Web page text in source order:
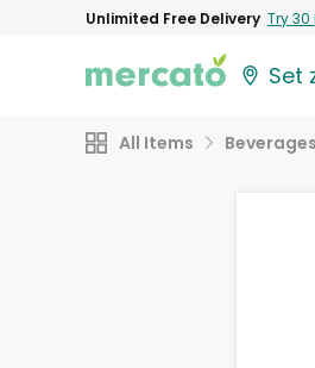
Unlimited Free Delivery Try 30
Set
All Items Beverages